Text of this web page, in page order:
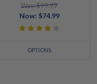
Was: $99.99
Now: $74.99
OPTIONS